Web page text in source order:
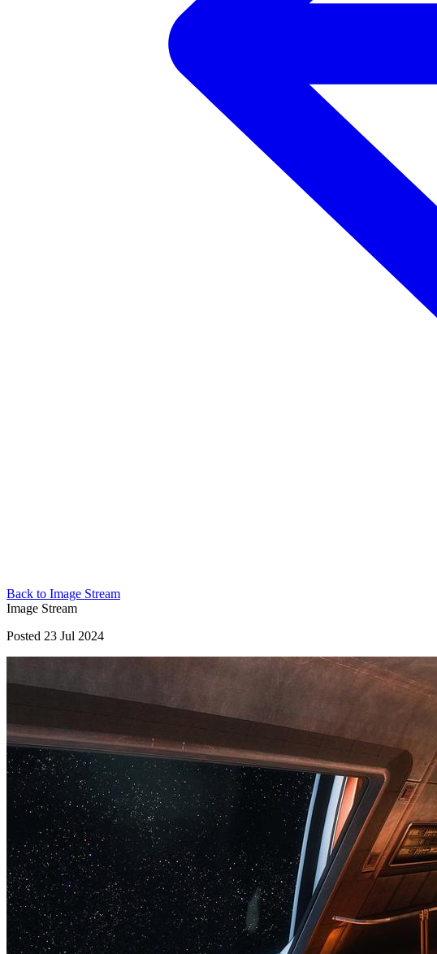
Back to Image Stream
Image Stream
Posted 23 Jul 2024